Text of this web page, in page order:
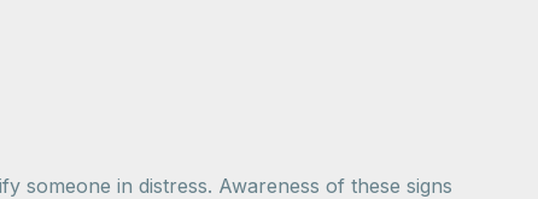
someone in distress. Awareness of these signs